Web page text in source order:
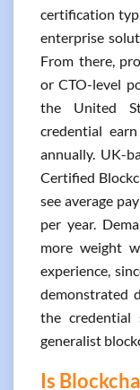
certification
enterprise
From there,
or CTO-level
the United
credential
annually. UK-
Certified
see average
per year.
more weight
experience,
demonstrated
the credential
generalist
Is